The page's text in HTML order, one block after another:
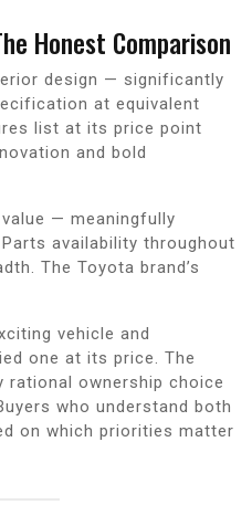
Honest Comparison
design — significantly
at equivalent
list at its price point
and bold
value — meaningfully
availability throughout
The Toyota brand’s
vehicle and
one at its price. The
rational ownership choice
who understand both
on which priorities matter